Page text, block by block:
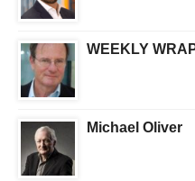
WEEKLY
Michael Oliver